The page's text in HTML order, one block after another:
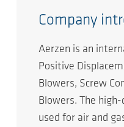
Company
Aerzen is an
Positive
Blowers, Screw
Blowers. The
used for air and